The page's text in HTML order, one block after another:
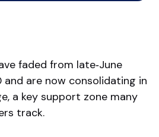
faded from late‑June
and are now consolidating in
a key support zone many
track.